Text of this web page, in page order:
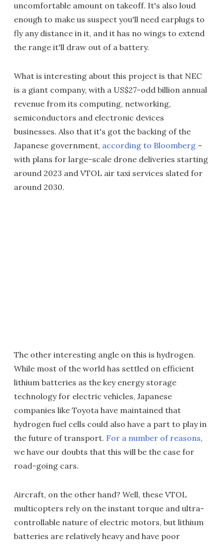
uncomfortable amount on takeoff. It's also loud
enough to make us suspect you'll need earplugs to
fly any distance in it, and it has no wings to extend
the range it'll draw out of a battery.
What is interesting about this project is that NEC
is a giant company, with a US$27-odd billion annual
revenue from its computing, networking,
semiconductors and electronic devices
businesses. Also that it's got the backing of the
Japanese government, according to Bloomberg –
with plans for large-scale drone deliveries starting
around 2023 and VTOL air taxi services slated for
around 2030.
The other interesting angle on this is hydrogen.
While most of the world has settled on efficient
lithium batteries as the key energy storage
technology for electric vehicles, Japanese
companies like Toyota have maintained that
hydrogen fuel cells could also have a part to play in
the future of transport. For a number of reasons,
we have our doubts that this will be the case for
road-going cars.
Aircraft, on the other hand? Well, these VTOL
multicopters rely on the instant torque and ultra-
controllable nature of electric motors, but lithium
batteries are relatively heavy and have poor